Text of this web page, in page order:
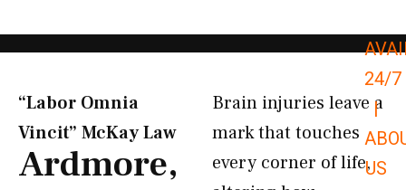
24/7
|
US
“Labor Omnia
Vincit” McKay Law​
Ardmore,
Brain injuries leave a
mark that touches
every corner of life,